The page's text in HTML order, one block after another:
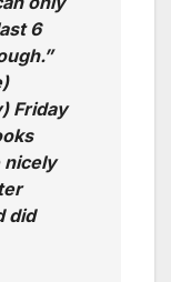
6
Friday
nicely
did